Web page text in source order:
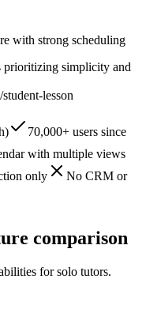
with strong scheduling
prioritizing simplicity and
lesson
70,000+ users since
with multiple views
only
No CRM or
comparison
for solo tutors.